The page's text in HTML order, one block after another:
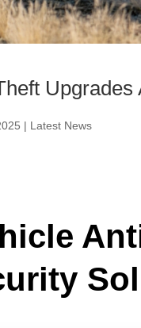
| Latest News